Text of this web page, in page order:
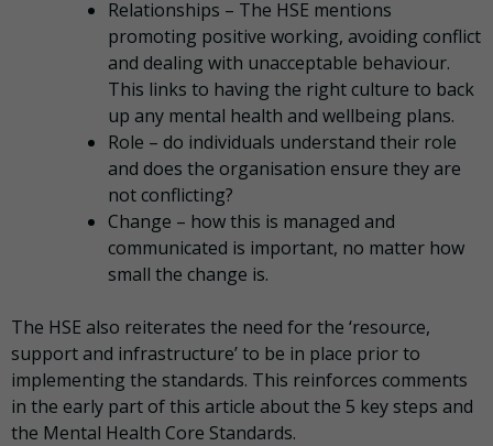
Relationships – The HSE mentions
promoting positive working, avoiding conflict
and dealing with unacceptable behaviour.
This links to having the right culture to back
up any mental health and wellbeing plans.
Role – do individuals understand their role
and does the organisation ensure they are
not conflicting?
Change – how this is managed and
communicated is important, no matter how
small the change is.
The HSE also reiterates the need for the ‘resource,
support and infrastructure’ to be in place prior to
implementing the standards. This reinforces comments
in the early part of this article about the 5 key steps and
the Mental Health Core Standards.